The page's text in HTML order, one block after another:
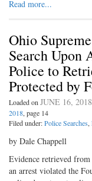
Read more...
Ohio
Search Upon
Police to
Protected by
Loaded onJUNE 16, 2018
2018, page 14
Filed under:Police Searches,
by Dale Chappell
Evidence retrieved
an arrest violated the